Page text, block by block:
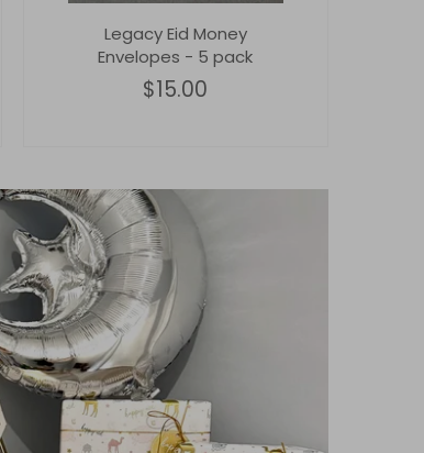
Legacy Eid Money
Envelopes - 5 pack
$15.00